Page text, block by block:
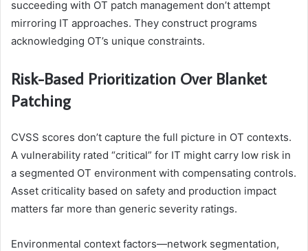
succeeding with OT patch management don’t attempt
mirroring IT approaches. They construct programs
acknowledging OT’s unique constraints.
Risk-Based Prioritization Over Blanket
Patching
CVSS scores don’t capture the full picture in OT contexts.
A vulnerability rated “critical” for IT might carry low risk in
a segmented OT environment with compensating controls.
Asset criticality based on safety and production impact
matters far more than generic severity ratings.
Environmental context factors—network segmentation,